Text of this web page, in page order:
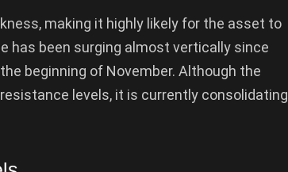
making it highly likely for the asset to
has been surging almost vertically since
beginning of November. Although the
levels, it is currently consolidating